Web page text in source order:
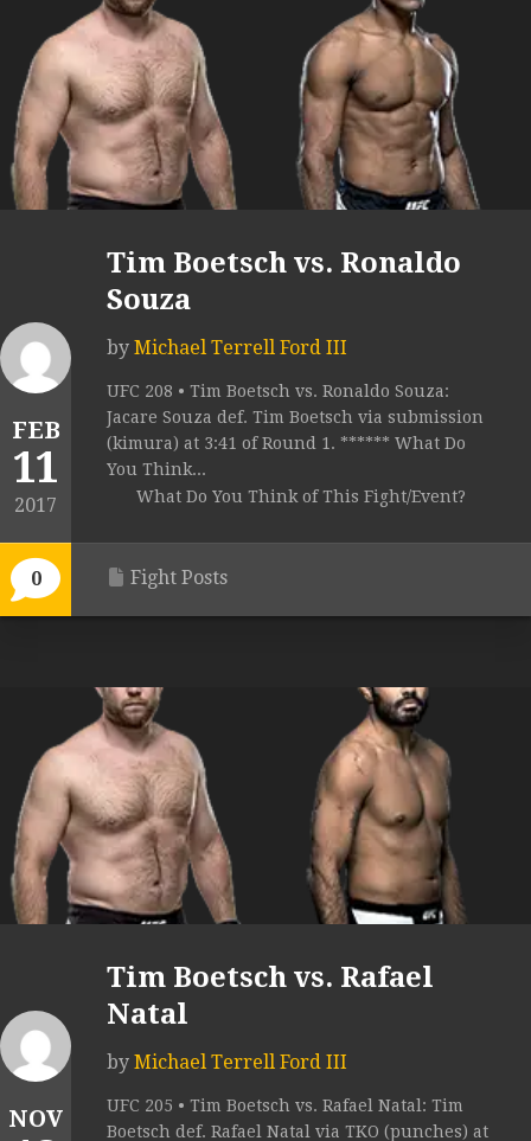
FEB
11
2017
0
Tim Boetsch vs. Ronaldo
Souza
by Michael Terrell Ford III
UFC 208 • Tim Boetsch vs. Ronaldo Souza:
Jacare Souza def. Tim Boetsch via submission
(kimura) at 3:41 of Round 1. ****** What Do
You Think...
What Do You Think of This Fight/Event?
Fight Posts
NOV
Tim Boetsch vs. Rafael
Natal
by Michael Terrell Ford III
UFC 205 • Tim Boetsch vs. Rafael Natal: Tim
Boetsch def. Rafael Natal via TKO (punches) at